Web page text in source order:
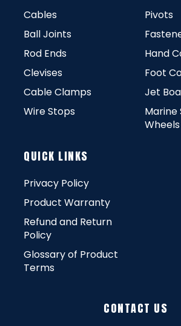
Cables
Ball Joints
Rod Ends
Clevises
Cable Clamps
Wire Stops
Pivots
Hand
Foot
Jet
Marine
Wheels
QUICK LINKS
Privacy Policy
Product Warranty
Refund and Return
Policy
Glossary of Product
Terms
CONTACT US